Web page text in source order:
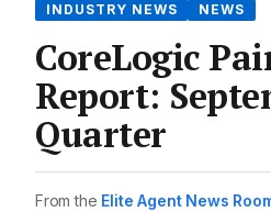
INDUSTRY NEWS NEWS
CoreLogic
Report:
Quarter
From the Elite Agent News